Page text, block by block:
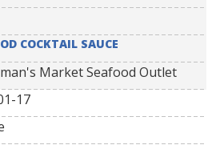
COCKTAIL SAUCE
Market Seafood Outlet
17